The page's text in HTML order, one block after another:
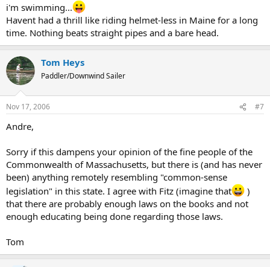
i'm swimming...
Havent had a thrill like riding helmet-less in Maine for a long
time. Nothing beats straight pipes and a bare head.
Tom Heys
Paddler/Downwind Sailer
Nov 17, 2006 #7
Andre,
Sorry if this dampens your opinion of the fine people of the
Commonwealth of Massachusetts, but there is (and has never
been) anything remotely resembling "common-sense
legislation" in this state. I agree with Fitz (imagine that
)
that there are probably enough laws on the books and not
enough educating being done regarding those laws.
Tom